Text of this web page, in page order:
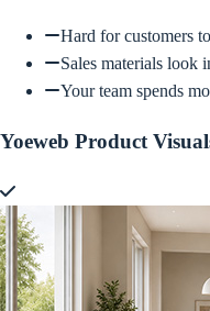
Hard for customers
Sales materials look
Your team spends
Yoeweb Product